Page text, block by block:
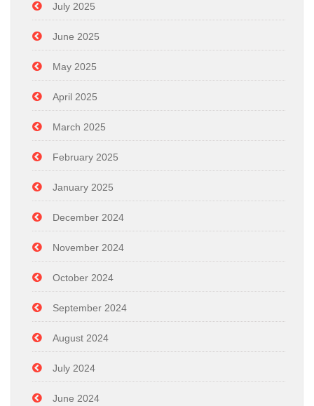
July 2025
June 2025
May 2025
April 2025
March 2025
February 2025
January 2025
December 2024
November 2024
October 2024
September 2024
August 2024
July 2024
June 2024